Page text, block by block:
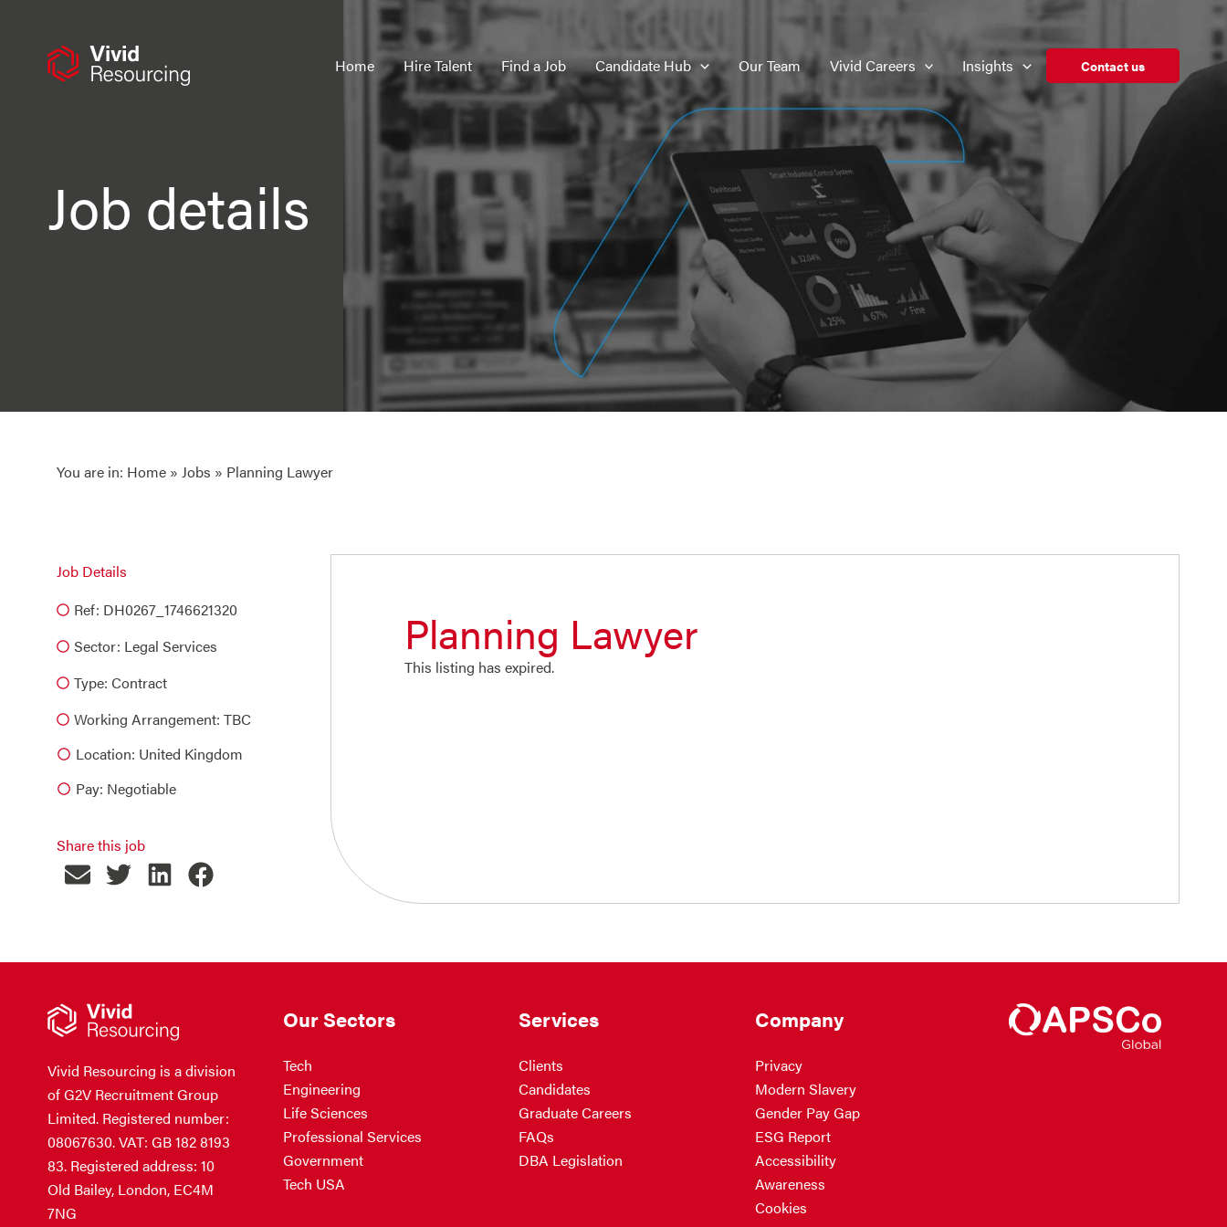
Home Hire Talent Find a Job Candidate Hub Our Team Vivid Careers Insights Contact us
Job details
You are in: Home » Jobs » Planning Lawyer
Job Details
Ref: DH0267_1746621320
Sector: Legal Services
Type: Contract
Working Arrangement: TBC
Location: United Kingdom
Pay: Negotiable
Share this job
Planning Lawyer
This listing has expired.
Vivid Resourcing is a division
of G2V Recruitment Group
Limited. Registered number:
08067630. VAT: GB 182 8193
83. Registered address: 10
Old Bailey, London, EC4M
7NG
Our Sectors
Tech
Engineering
Life Sciences
Professional Services
Government
Tech USA
Services
Clients
Candidates
Graduate Careers
FAQs
DBA Legislation
Company
Privacy
Modern Slavery
Gender Pay Gap
ESG Report
Accessibility
Awareness
Cookies